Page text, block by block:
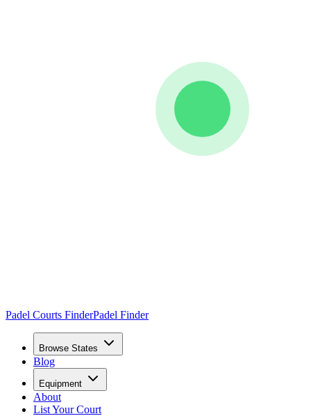
Padel Courts FinderPadel Finder
Browse States
Blog
Equipment
About
List Your Court